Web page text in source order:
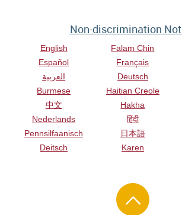
Non-discrimination
English
Español
العربية
Burmese
中文
Nederlands
Pennsilfaanisch
Deitsch
Falam Chin
Français
Deutsch
Haitian Creole
Hakha
हिंदी
日本語
Karen